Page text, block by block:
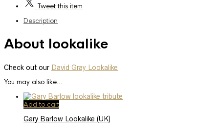
Tweetthis item
Description
About lookalike
Check out our David Gray Lookalike
You may also like…
Add to cart
Gary Barlow Lookalike (UK)